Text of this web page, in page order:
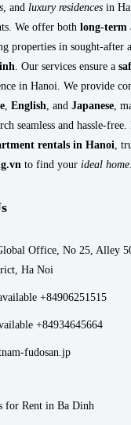
, and luxury residences in
We offer both long-term
properties in sought-after
. Our services ensure a
in Hanoi. We provide
English , and Japanese ,
seamless and hassle-
rentals in Hanoi ,
to find your ideal home
Office, No 25, Alley
Ha Noi
+84906251515
+84934645664
fudosan.jp
for Rent in Ba Dinh